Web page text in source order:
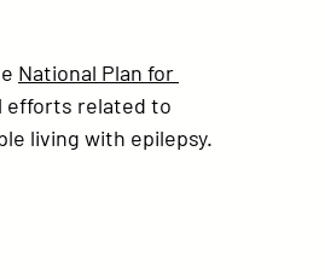
National Plan for
efforts related to
living with epilepsy.